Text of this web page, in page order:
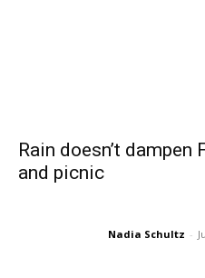
Rain doesn’t dampen
and picnic
Nadia Schultz -